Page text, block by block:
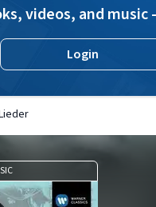
videos, and
Login